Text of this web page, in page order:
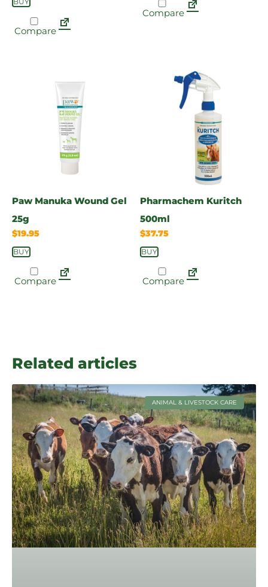
Compare
Compare
Paw Manuka Wound Gel
25g
$19.95
BUY
Compare
Pharmachem Kuritch
500ml
$37.75
BUY
Compare
Related articles
ANIMAL & LIVESTOCK CARE